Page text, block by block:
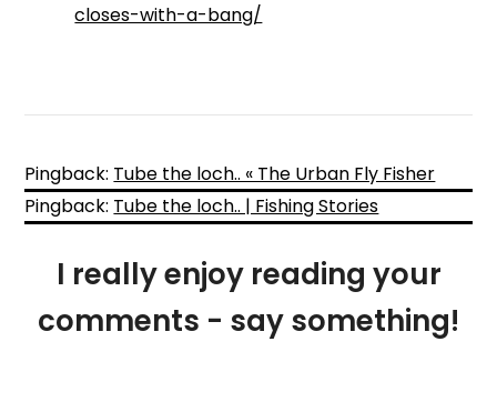
closes-with-a-bang/
Pingback: Tube the loch.. « The Urban Fly Fisher
Pingback: Tube the loch.. | Fishing Stories
I really enjoy reading your
comments - say something!